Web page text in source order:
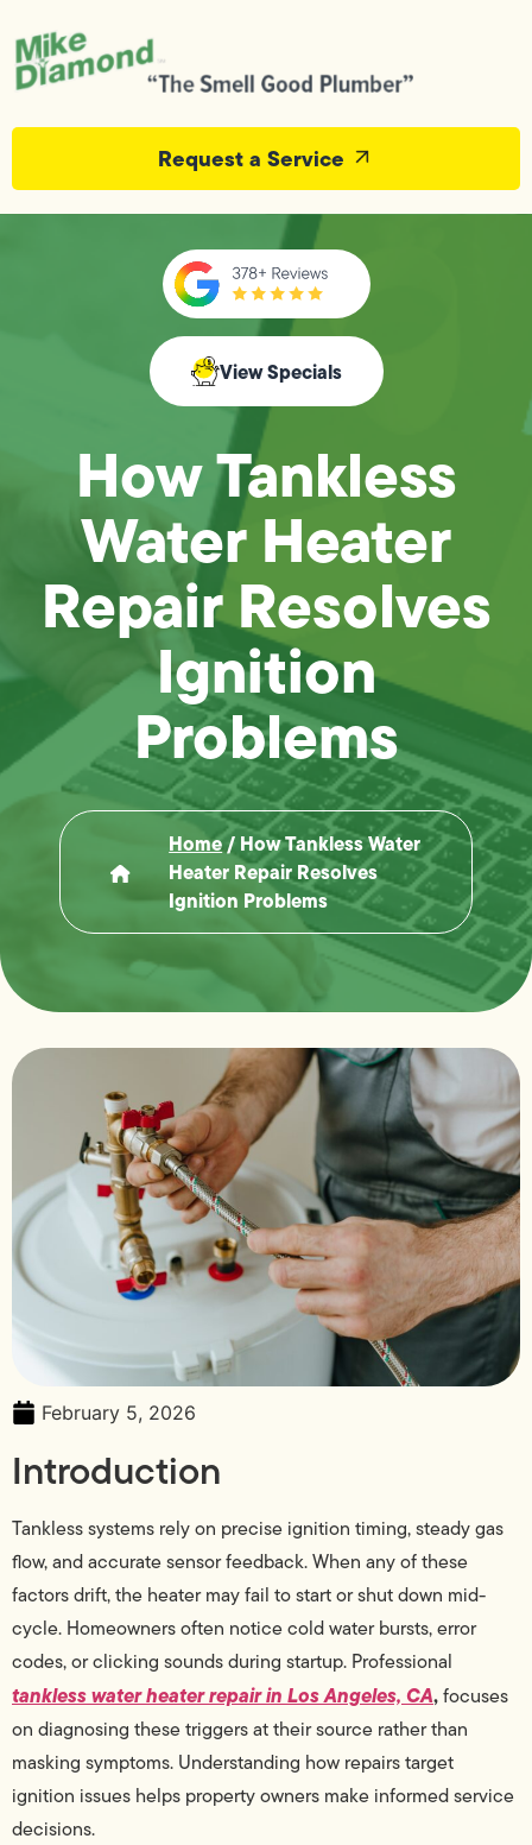
Request a Service
View Specials
How Tankless
Water Heater
Repair Resolves
Ignition
Problems
Home/ How Tankless Water
Heater Repair Resolves
Ignition Problems
February 5, 2026
Introduction
Tankless systems rely on precise ignition timing, steady gas
flow, and accurate sensor feedback. When any of these
factors drift, the heater may fail to start or shut down mid-
cycle. Homeowners often notice cold water bursts, error
codes, or clicking sounds during startup. Professional
tankless water heater repair in Los Angeles, CA,focuses
on diagnosing these triggers at their source rather than
masking symptoms. Understanding how repairs target
ignition issues helps property owners make informed service
decisions.